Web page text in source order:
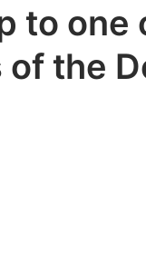
to one
the